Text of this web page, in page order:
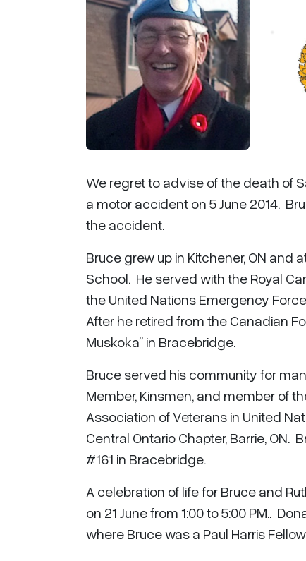
We regret to advise of the death of
a motor accident on 5 June 2014.
the accident.
Bruce grew up in Kitchener, ON
School. He served with the Royal
the United Nations Emergency
After he retired from the Canadian
Muskoka” in Bracebridge.
Bruce served his community for
Member, Kinsmen, and member of
Association of Veterans in United
Central Ontario Chapter, Barrie, ON.
#161 in Bracebridge.
A celebration of life for Bruce and
on 21 June from 1:00 to 5:00 PM..
where Bruce was a Paul Harris